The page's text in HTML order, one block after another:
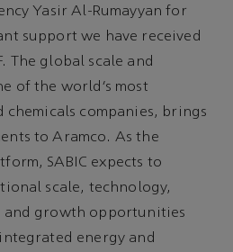
Yasir Al-Rumayyan for
support we have received
The global scale and
of the world’s most
companies, brings
to Aramco. As the
SABIC expects to
scale, technology,
and growth opportunities
energy and